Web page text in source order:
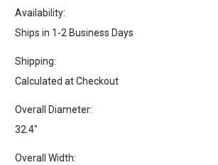
Availability:
Ships in 1-2 Business Days
Shipping:
Calculated at Checkout
Overall Diameter:
32.4"
Overall Width: